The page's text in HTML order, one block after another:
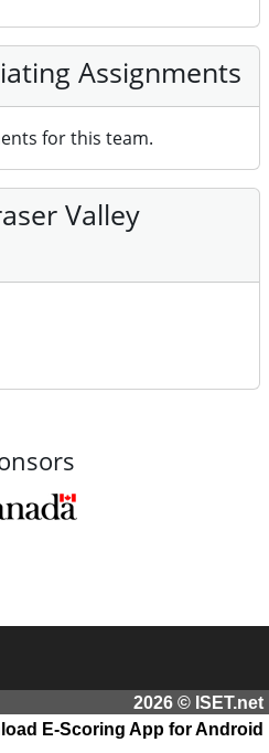
Assignments
for this team.
Valley
2026 © ISET.net
E-Scoring App for Android